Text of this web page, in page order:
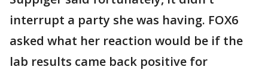
interrupt a party she was having. FOX6
asked what her reaction would be if the
lab results came back positive for